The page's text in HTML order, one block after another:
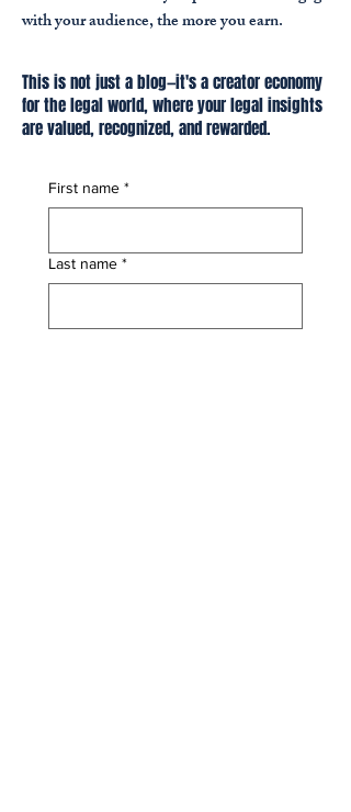
with your audience, the more you earn.
This is not just a blog—it's a creator economy
for the legal world, where your legal insights
are valued, recognized, and rewarded.
First name *
Last name *